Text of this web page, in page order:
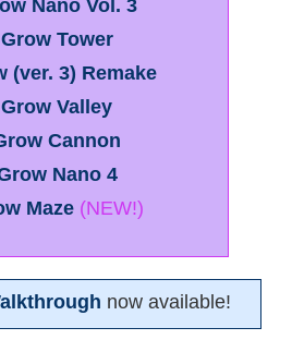
Nano Vol. 3
Grow Tower
(ver. 3) Remake
Grow Valley
Cannon
Nano 4
Maze (NEW!)
now available!